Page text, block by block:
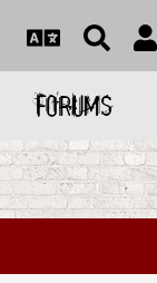
FORUMS